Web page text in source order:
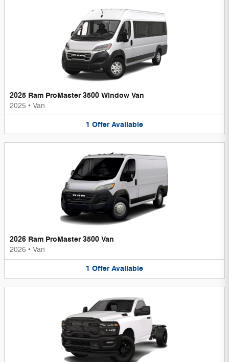
2025 Ram ProMaster 3500 Window Van
2025 • Van
1 Offer Available
2026 Ram ProMaster 3500 Van
2026 • Van
1 Offer Available